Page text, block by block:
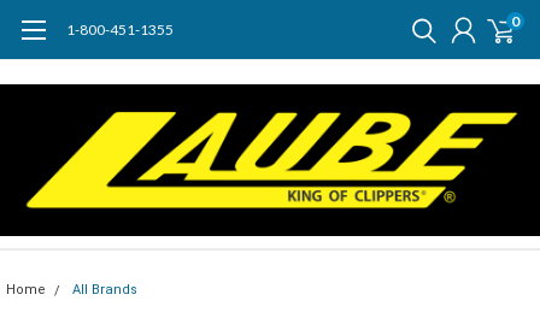
1-800-451-1355 0
Home All Brands